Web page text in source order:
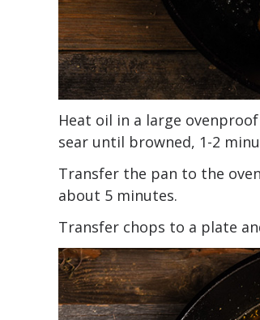
Heat oil in a large
sear until browned, 1-2
Transfer the pan to the
about 5 minutes.
Transfer chops to a plate